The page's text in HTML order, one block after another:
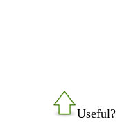
Useful?